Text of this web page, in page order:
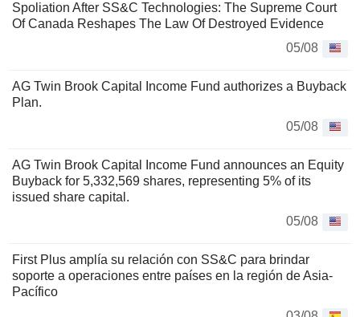
Spoliation After SS&C Technologies: The Supreme Court
Of Canada Reshapes The Law Of Destroyed Evidence
05/08
AG Twin Brook Capital Income Fund authorizes a Buyback
Plan.
05/08
AG Twin Brook Capital Income Fund announces an Equity
Buyback for 5,332,569 shares, representing 5% of its
issued share capital.
05/08
First Plus amplía su relación con SS&C para brindar
soporte a operaciones entre países en la región de Asia-
Pacífico